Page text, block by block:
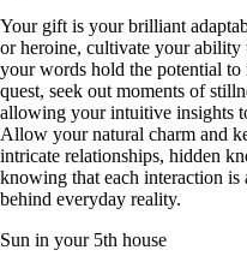
Your gift is your brilliant
or heroine, cultivate your ability
your words hold the potential
quest, seek out moments of
allowing your intuitive insights
Allow your natural charm and
intricate relationships, hidden
knowing that each interaction is
behind everyday reality.
Sun in your 5th house